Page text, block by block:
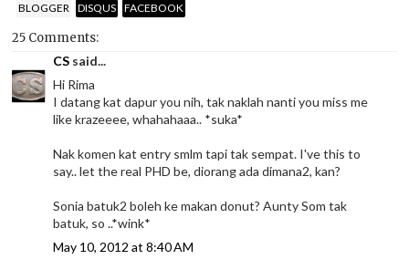
BLOGGER DISQUS FACEBOOK
25 Comments:
CS said...
Hi Rima
I datang kat dapur you nih, tak naklah nanti you miss me
like krazeeee, whahahaaa.. *suka*
Nak komen kat entry smlm tapi tak sempat. I've this to
say.. let the real PHD be, diorang ada dimana2, kan?
Sonia batuk2 boleh ke makan donut? Aunty Som tak
batuk, so ..*wink*
May 10, 2012 at 8:40 AM